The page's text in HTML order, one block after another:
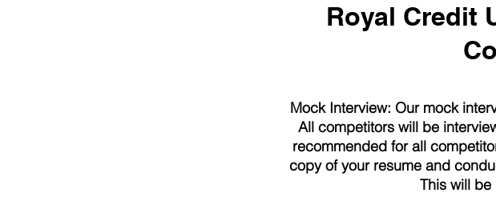
Royal Credit
Mock Interview: Our mock
All competitors will be
recommended for all
copy of your resume and
This will